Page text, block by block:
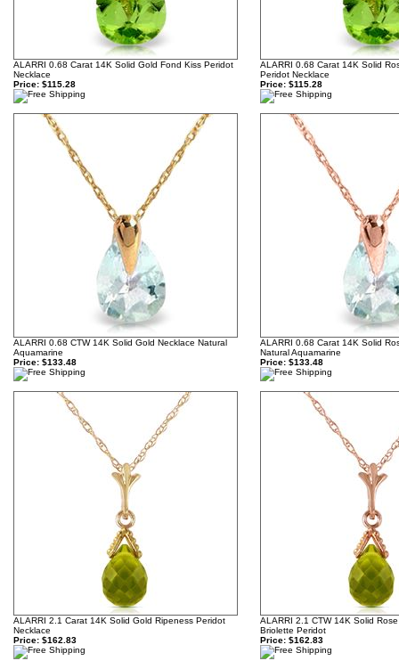
ALARRI 0.68 Carat 14K Solid Gold Fond Kiss Peridot
Necklace
Price: $115.28
ALARRI 0.68 Carat 14K Solid
Peridot Necklace
Price: $115.28
ALARRI 0.68 CTW 14K Solid Gold Necklace Natural
Aquamarine
Price: $133.48
ALARRI 0.68 Carat 14K Solid
Natural Aquamarine
Price: $133.48
ALARRI 2.1 Carat 14K Solid Gold Ripeness Peridot
Necklace
Price: $162.83
ALARRI 2.1 CTW 14K Solid
Briolette Peridot
Price: $162.83